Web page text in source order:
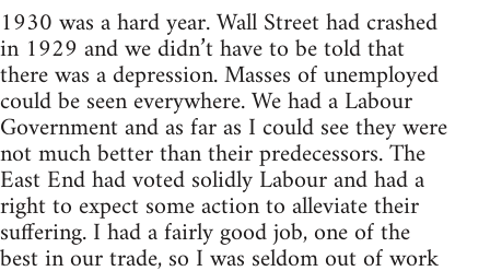
1930 was a hard year. Wall Street had crashed
in 1929 and we didn’t have to be told that
there was a depression. Masses of unemployed
could be seen everywhere. We had a Labour
Government and as far as I could see they were
not much better than their predecessors. The
East End had voted solidly Labour and had a
right to expect some action to alleviate their
suffering. I had a fairly good job, one of the
best in our trade, so I was seldom out of work